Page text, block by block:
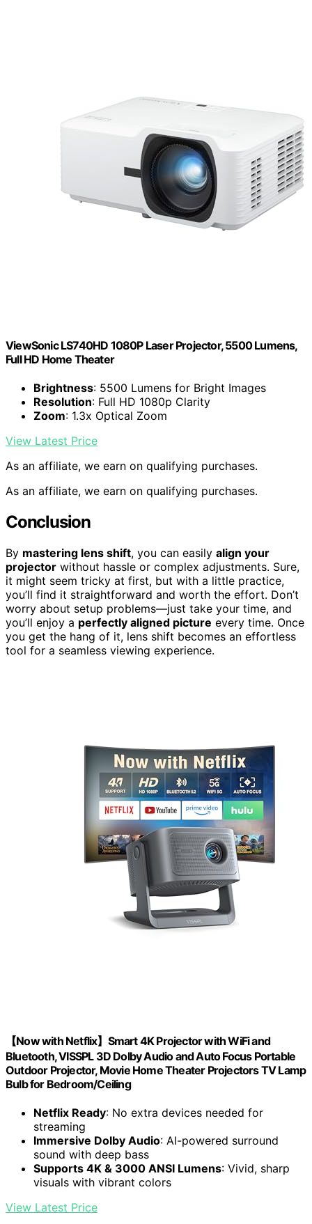
ViewSonic LS740HD 1080P Laser Projector, 5500 Lumens,
Full HD Home Theater
Brightness: 5500 Lumens for Bright Images
Resolution: Full HD 1080p Clarity
Zoom: 1.3x Optical Zoom
View Latest Price
As an affiliate, we earn on qualifying purchases.
As an affiliate, we earn on qualifying purchases.
Conclusion
By mastering lens shift, you can easily align your
projector without hassle or complex adjustments. Sure,
it might seem tricky at first, but with a little practice,
you’ll find it straightforward and worth the effort. Don’t
worry about setup problems—just take your time, and
you’ll enjoy a perfectly aligned picture every time. Once
you get the hang of it, lens shift becomes an effortless
tool for a seamless viewing experience.
【Now with Netflix】Smart 4K Projector with WiFi and
Bluetooth, VISSPL 3D Dolby Audio and Auto Focus Portable
Outdoor Projector, Movie Home Theater Projectors TV Lamp
Bulb for Bedroom/Ceiling
Netflix Ready: No extra devices needed for
streaming
Immersive Dolby Audio: AI-powered surround
sound with deep bass
Supports 4K & 3000 ANSI Lumens: Vivid, sharp
visuals with vibrant colors
View Latest Price